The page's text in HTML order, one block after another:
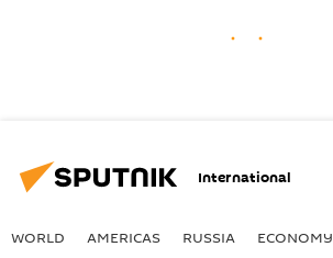
International
WORLD AMERICAS RUSSIA ECONOMY